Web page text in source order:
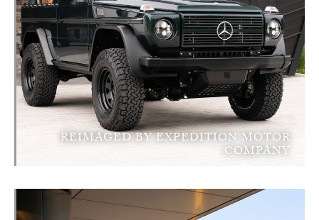
REIMAGED BY EXPEDITION MOTOR
COMPANY